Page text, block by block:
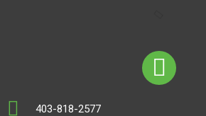
403-818-2577